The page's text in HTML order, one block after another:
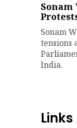
Sonam
tensions
India.
Links